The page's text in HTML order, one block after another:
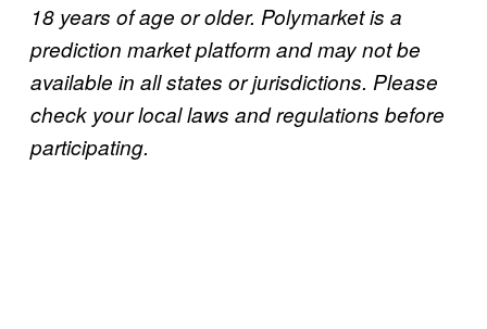
18 years of age or older. Polymarket is a
prediction market platform and may not be
available in all states or jurisdictions. Please
check your local laws and regulations before
participating.